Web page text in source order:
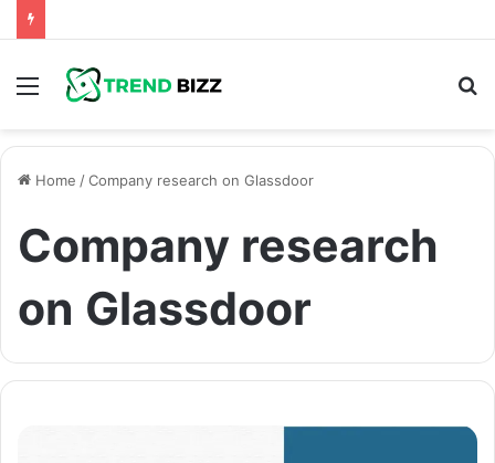
Menu
Home /Company research on Glassdoor
Company research
on Glassdoor